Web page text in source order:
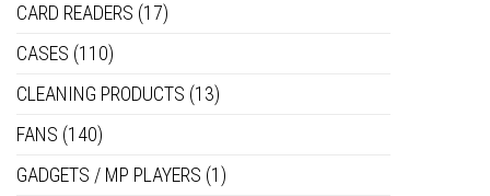
CARD READERS (17)
CASES (110)
CLEANING PRODUCTS (13)
FANS (140)
GADGETS / MP PLAYERS (1)